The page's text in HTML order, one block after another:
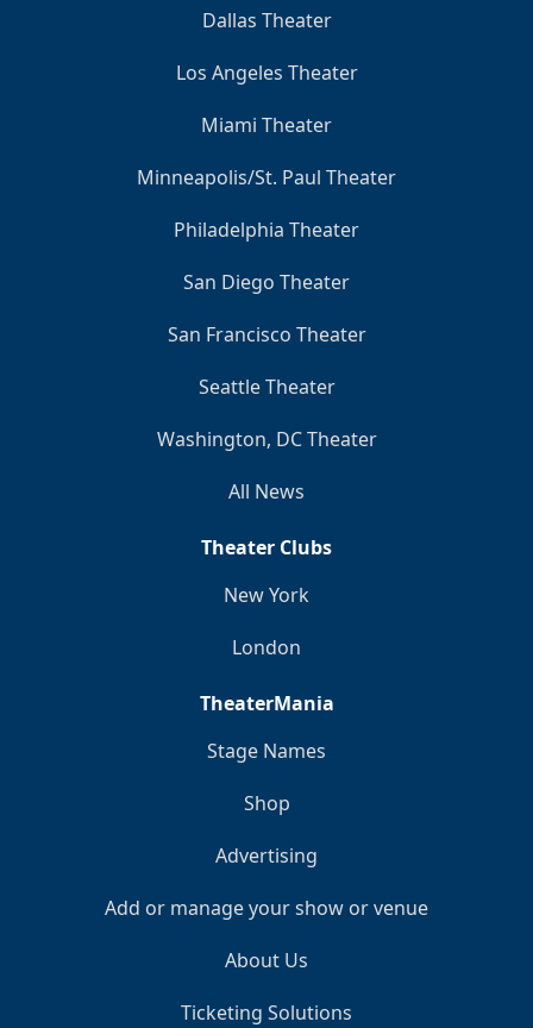
Dallas Theater
Los Angeles Theater
Miami Theater
Minneapolis/St. Paul Theater
Philadelphia Theater
San Diego Theater
San Francisco Theater
Seattle Theater
Washington, DC Theater
All News
Theater Clubs
New York
London
TheaterMania
Stage Names
Shop
Advertising
Add or manage your show or venue
About Us
Ticketing Solutions